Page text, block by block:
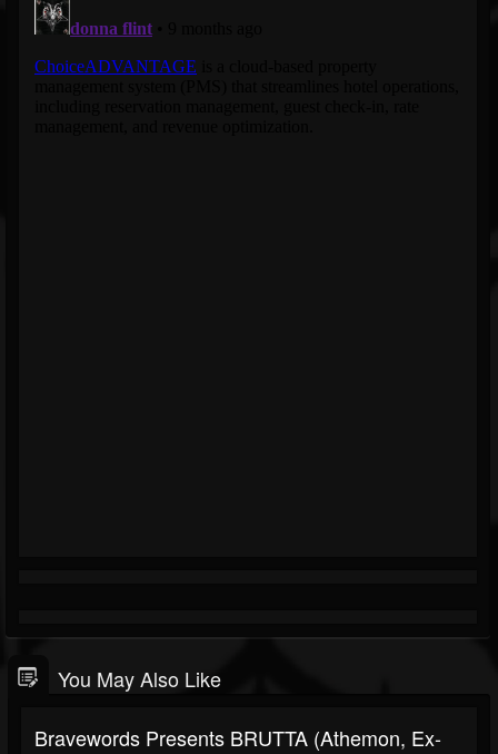
You May Also Like
Bravewords Presents BRUTTA (Athemon, Ex-